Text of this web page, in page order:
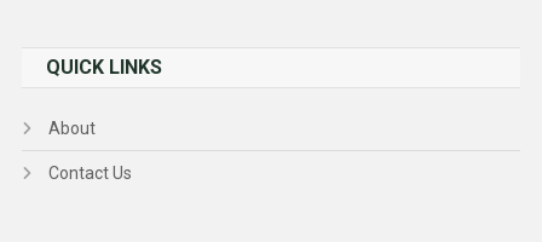
QUICK LINKS
About
Contact Us